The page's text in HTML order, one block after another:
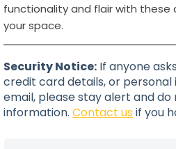
functionality and flair with
your space.
Security Notice: If anyone
credit card details, or
email, please stay alert and do
information. Contact us if you